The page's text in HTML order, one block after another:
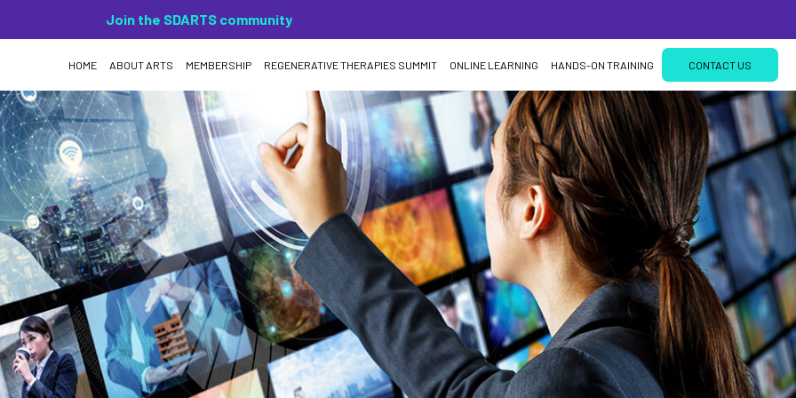
Join the SDARTS community
HOME ABOUT ARTS MEMBERSHIP REGENERATIVE THERAPIES SUMMIT ONLINE LEARNING HANDS-ON TRAINING CONTACT US